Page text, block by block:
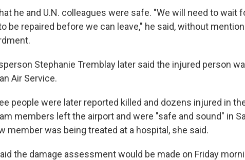
he and U.N. colleagues were safe. "We will need to wait
be repaired before we can leave," he said, without
Stephanie Tremblay later said the injured person
Air Service.
people were later reported killed and dozens injured in
members left the airport and were "safe and sound" in
member was being treated at a hospital, she said.
the damage assessment would be made on Friday